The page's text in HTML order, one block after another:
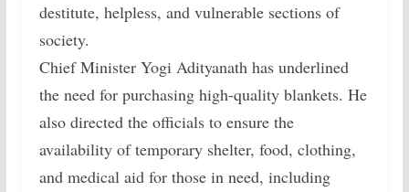
destitute, helpless, and vulnerable sections of
society.
Chief Minister Yogi Adityanath has underlined
the need for purchasing high-quality blankets. He
also directed the officials to ensure the
availability of temporary shelter, food, clothing,
and medical aid for those in need, including